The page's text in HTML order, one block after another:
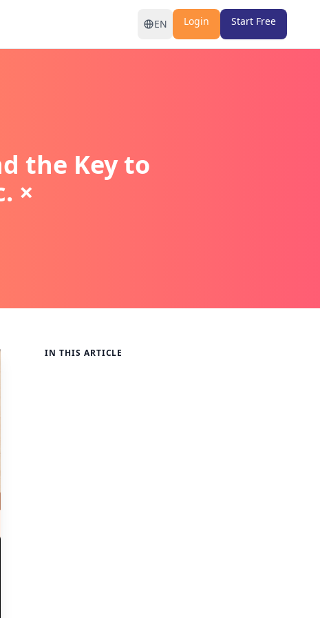
EN Login Start Free
the Key to
×
IN THIS ARTICLE